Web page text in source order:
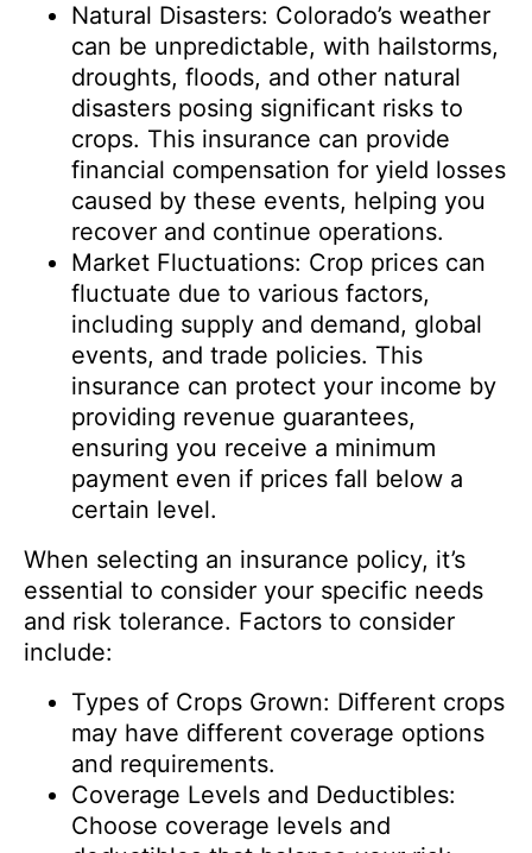
Natural Disasters: Colorado’s weather
can be unpredictable, with hailstorms,
droughts, floods, and other natural
disasters posing significant risks to
crops. This insurance can provide
financial compensation for yield losses
caused by these events, helping you
recover and continue operations.
Market Fluctuations: Crop prices can
fluctuate due to various factors,
including supply and demand, global
events, and trade policies. This
insurance can protect your income by
providing revenue guarantees,
ensuring you receive a minimum
payment even if prices fall below a
certain level.
When selecting an insurance policy, it’s
essential to consider your specific needs
and risk tolerance. Factors to consider
include:
Types of Crops Grown: Different crops
may have different coverage options
and requirements.
Coverage Levels and Deductibles:
Choose coverage levels and